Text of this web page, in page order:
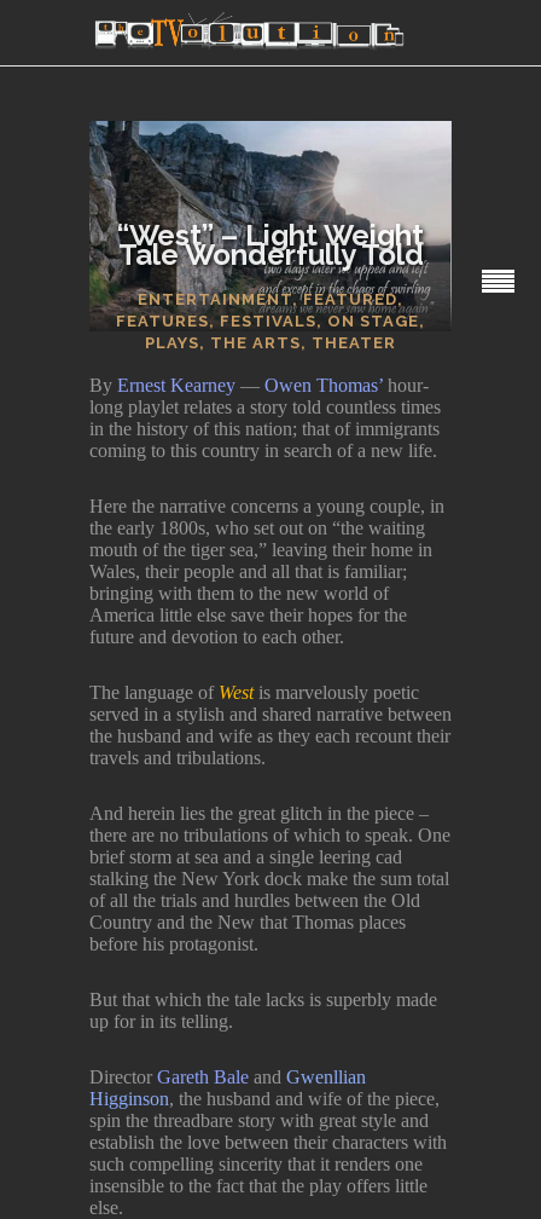
“West” – Light Weight
Tale Wonderfully Told
ENTERTAINMENT,FEATURED,
FEATURES,FESTIVALS, ON STAGE,
PLAYS, THE ARTS, THEATER
SECTIONS
By Ernest Kearney — Owen Thomas’ hour-
long playlet relates a story told countless times
in the history of this nation; that of immigrants
coming to this country in search of a new life.
Here the narrative concerns a young couple, in
the early 1800s, who set out on “the waiting
mouth of the tiger sea,” leaving their home in
Wales, their people and all that is familiar;
bringing with them to the new world of
America little else save their hopes for the
future and devotion to each other.
The language of Westis marvelously poetic
served in a stylish and shared narrative between
the husband and wife as they each recount their
travels and tribulations.
And herein lies the great glitch in the piece –
there are no tribulations of which to speak. One
brief storm at sea and a single leering cad
stalking the New York dock make the sum total
of all the trials and hurdles between the Old
Country and the New that Thomas places
before his protagonist.
But that which the tale lacks is superbly made
up for in its telling.
Director Gareth Bale and Gwenllian
Higginson, the husband and wife of the piece,
spin the threadbare story with great style and
establish the love between their characters with
such compelling sincerity that it renders one
insensible to the fact that the play offers little
else.